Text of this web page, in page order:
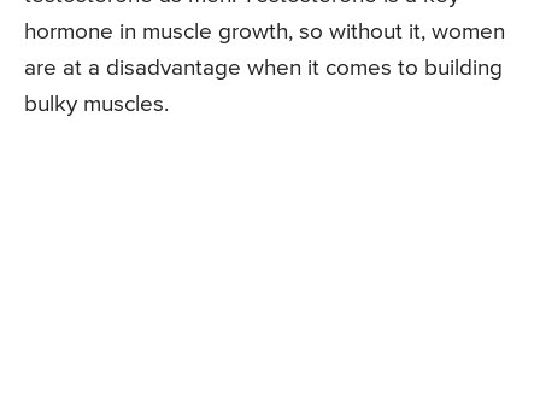
hormone in muscle growth, so without it, women
are at a disadvantage when it comes to building
bulky muscles.